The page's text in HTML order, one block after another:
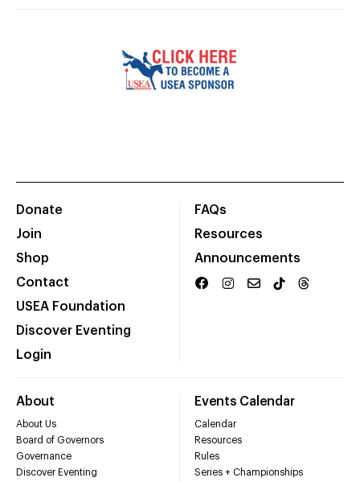
Donate
Join
Shop
Contact
USEA Foundation
Discover Eventing
Login
FAQs
Resources
Announcements
About
About Us
Board of Governors
Governance
Discover Eventing
Events Calendar
Calendar
Resources
Rules
Series + Championships